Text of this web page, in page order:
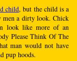
child, but the child is a
men a dirty look. Chick
look like more of an
Please Think Of The
man would not have
pup hoods.